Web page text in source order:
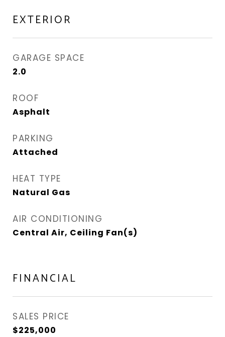
EXTERIOR
GARAGE SPACE
2.0
ROOF
Asphalt
PARKING
Attached
HEAT TYPE
Natural Gas
AIR CONDITIONING
Central Air, Ceiling Fan(s)
FINANCIAL
SALES PRICE
$225,000